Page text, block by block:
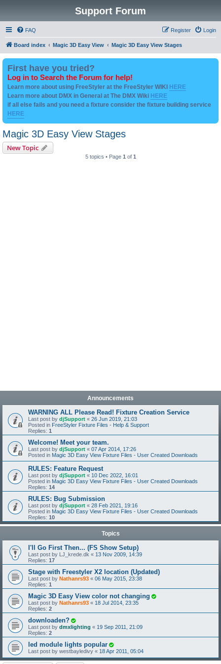
Support Forum
FAQ Login
Register
Board index Magic 3D Easy View Magic 3D Easy View Stages
First have you tried?
Log in to Search the Forum for help!
Learn more about using FreeStyler at the FreeStyler WIKI HERE
Learn more about DMX in General at The DMX Wiki HERE
if all else fails and you need a fixture consider the fixture building service
HERE
Magic 3D Easy View Stages
New Topic
5 topics • Page 1 of 1
Announcements
WARNING ALL Please Read! Fixture Creation Service
Last post by djSupport « 26 Jun 2019, 21:03
Posted in FreeStyler Fixture Files - Help & Support
Replies: 1
Welcome! Meet your team.
Last post by djSupport « 07 Apr 2014, 17:26
Posted in Magic 3D Easy View Fixture Files - User Created Downloads
RULES: Feature Request
Last post by djSupport « 10 Dec 2022, 16:01
Posted in Magic 3D Easy View Fixture Files - User Created Downloads
Replies: 14
RULES: Bug Submission
Last post by djSupport « 28 Feb 2021, 19:16
Posted in Magic 3D Easy View Fixture Files - User Created Downloads
Replies: 10
Topics
I'll Go First Then... (FS Show Setup)
Last post by LJ_krede.dk « 13 Nov 2009, 14:39
Replies: 17
Stage with Freestyler X2 location (Updated)
Last post by Nathanrs93 « 06 May 2015, 23:38
Replies: 1
Magic 3D Easy View color not changing
Last post by Nathanrs93 « 18 Jul 2014, 23:35
Replies: 2
downloaden?
Last post by dmxlighting « 19 Sep 2011, 21:09
Replies: 2
led module lights popular
Last post by westbayledivy « 18 Apr 2011, 05:04